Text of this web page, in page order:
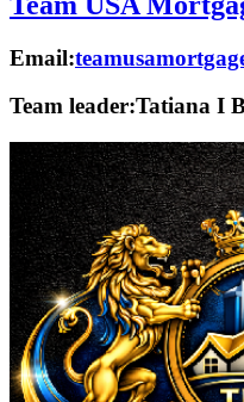
Email:
Team leader:Tatiana I